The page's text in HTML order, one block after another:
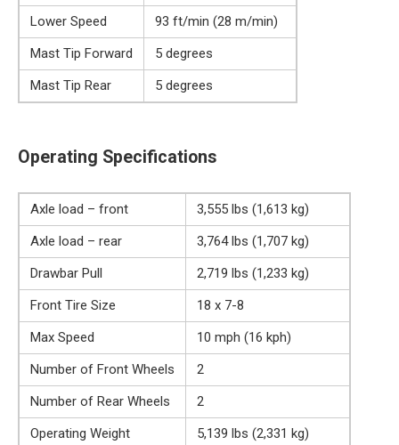
Lower Speed
93 ft/min (28 m/min)
Mast Tip Forward
5 degrees
Mast Tip Rear
5 degrees
Operating Specifications
Axle load – front
3,555 lbs (1,613 kg)
Axle load – rear
3,764 lbs (1,707 kg)
Drawbar Pull
2,719 lbs (1,233 kg)
Front Tire Size
18 x 7-8
Max Speed
10 mph (16 kph)
Number of Front Wheels
2
Number of Rear Wheels
2
Operating Weight
5,139 lbs (2,331 kg)